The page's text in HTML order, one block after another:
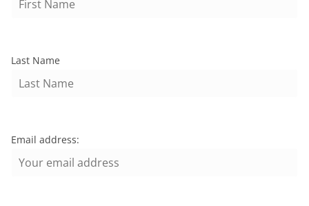
Last Name
Email address: